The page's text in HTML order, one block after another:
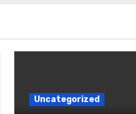
Uncategorized